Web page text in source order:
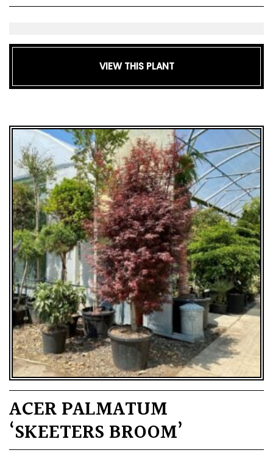
VIEW THIS PLANT
ACER PALMATUM
‘SKEETERS BROOM’